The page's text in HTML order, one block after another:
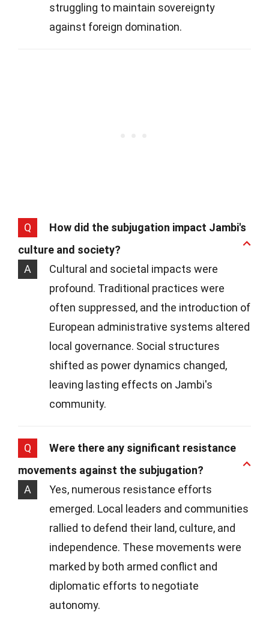
struggling to maintain sovereignty
against foreign domination.
Q
How did the subjugation impact Jambi's
culture and society?
A
Cultural and societal impacts were
profound. Traditional practices were
often suppressed, and the introduction of
European administrative systems altered
local governance. Social structures
shifted as power dynamics changed,
leaving lasting effects on Jambi's
community.
Q
Were there any significant resistance
movements against the subjugation?
A
Yes, numerous resistance efforts
emerged. Local leaders and communities
rallied to defend their land, culture, and
independence. These movements were
marked by both armed conflict and
diplomatic efforts to negotiate
autonomy.